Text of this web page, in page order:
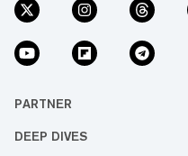
PARTNER
DEEP DIVES